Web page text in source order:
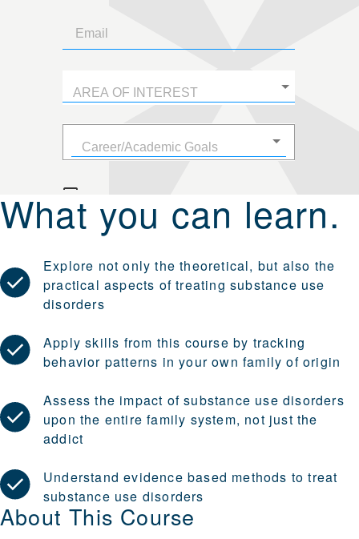
What you can learn.
Explore not only the theoretical, but also the
practical aspects of treating substance use
disorders
Apply skills from this course by tracking
behavior patterns in your own family of origin
Assess the impact of substance use disorders
upon the entire family system, not just the
addict
Understand evidence based methods to treat
substance use disorders
About This Course